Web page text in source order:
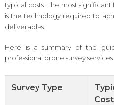
typical costs. The most
is the technology required to
deliverables.
Here is a summary of the
professional drone survey services
Survey Type
Cost